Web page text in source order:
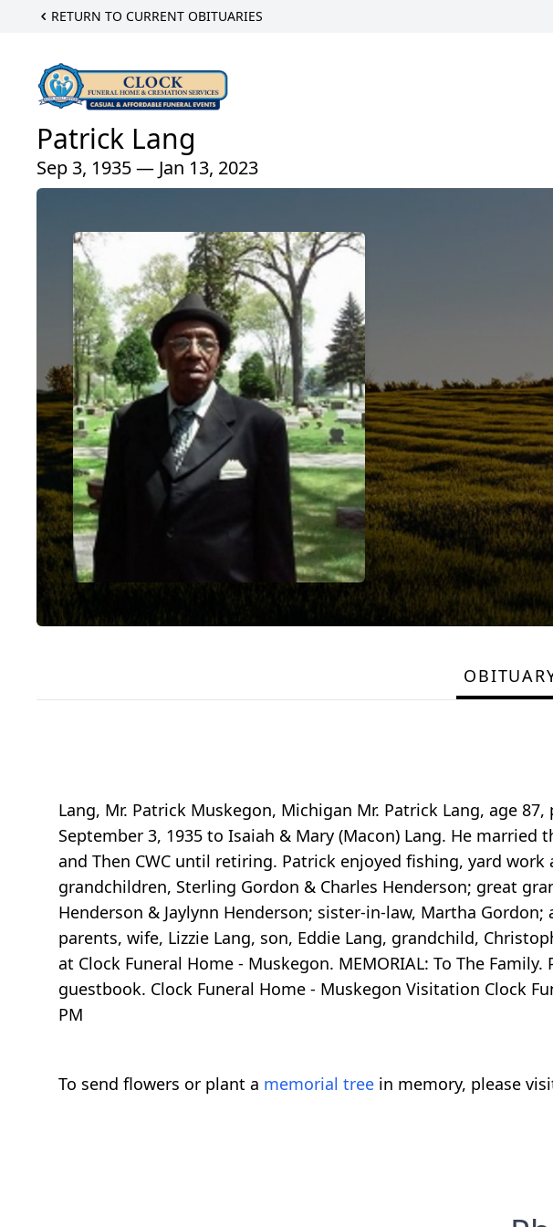
RETURN TO CURRENT OBITUARIES
Patrick Lang
Sep 3, 1935 — Jan 13, 2023
Lang, Mr. Patrick Muskegon, Michigan Mr. Patrick Lang, age
September 3, 1935 to Isaiah & Mary (Macon) Lang. He
and Then CWC until retiring. Patrick enjoyed fishing, yard work
grandchildren, Sterling Gordon & Charles Henderson; great
Henderson & Jaylynn Henderson; sister-in-law, Martha
parents, wife, Lizzie Lang, son, Eddie Lang, grandchild,
at Clock Funeral Home - Muskegon. MEMORIAL: To The
guestbook. Clock Funeral Home - Muskegon Visitation Clock
PM
To send flowers or plant a memorial tree in memory, please